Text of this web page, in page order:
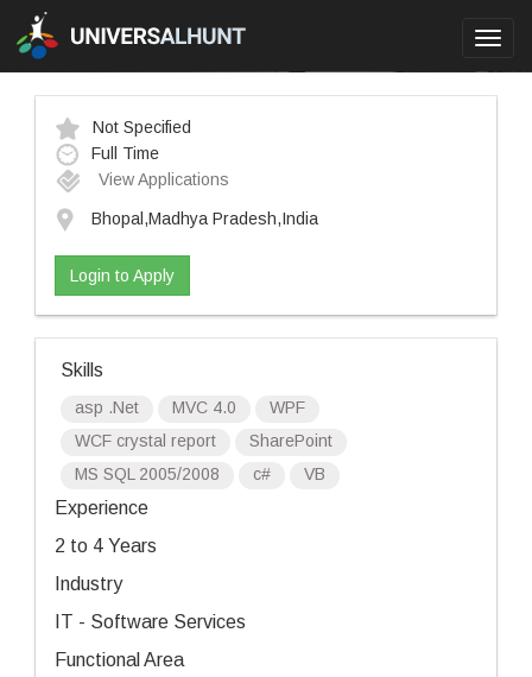
Not Specified
Full Time
View Applications
Bhopal,Madhya Pradesh,India
Login to Apply
Skills
asp .Net MVC 4.0
WPF
WCF crystal report
SharePoint
MS SQL 2005/2008
c# VB
Experience
2 to 4 Years
Industry
IT - Software Services
Functional Area